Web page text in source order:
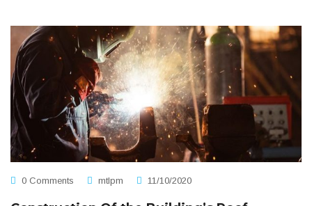
0 Comments mtlpm 11/10/2020